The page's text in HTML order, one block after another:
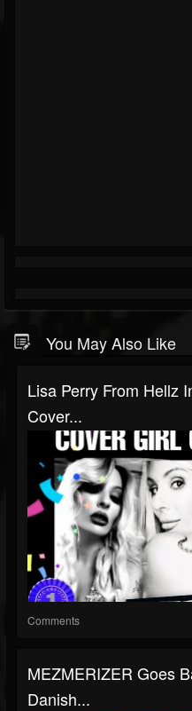
You May Also Like
Lisa Perry From Hellz
Cover...
Comments
MEZMERIZER Goes
Danish...